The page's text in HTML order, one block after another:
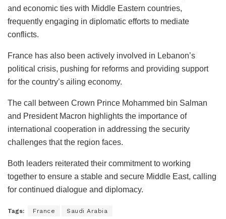
and economic ties with Middle Eastern countries,
frequently engaging in diplomatic efforts to mediate
conflicts.
France has also been actively involved in Lebanon’s
political crisis, pushing for reforms and providing support
for the country’s ailing economy.
The call between Crown Prince Mohammed bin Salman
and President Macron highlights the importance of
international cooperation in addressing the security
challenges that the region faces.
Both leaders reiterated their commitment to working
together to ensure a stable and secure Middle East, calling
for continued dialogue and diplomacy.
Tags: France Saudi Arabia